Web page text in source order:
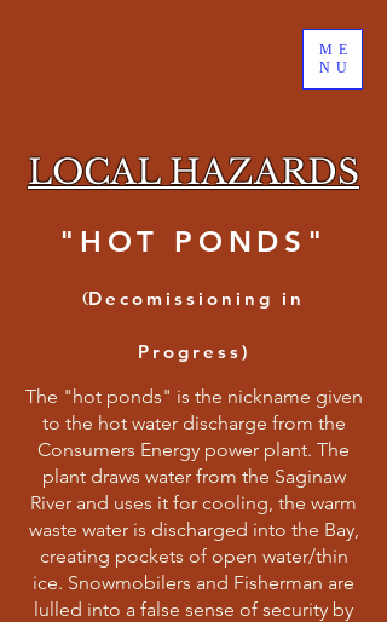
ME
NU
LOCAL HAZARDS
"HOT PONDS"
(Decomissioning in
Progress)
The "hot ponds" is the nickname given
to the hot water discharge from the
Consumers Energy power plant. The
plant draws water from the Saginaw
River and uses it for cooling, the warm
waste water is discharged into the Bay,
creating pockets of open water/thin
ice. Snowmobilers and Fisherman are
lulled into a false sense of security by